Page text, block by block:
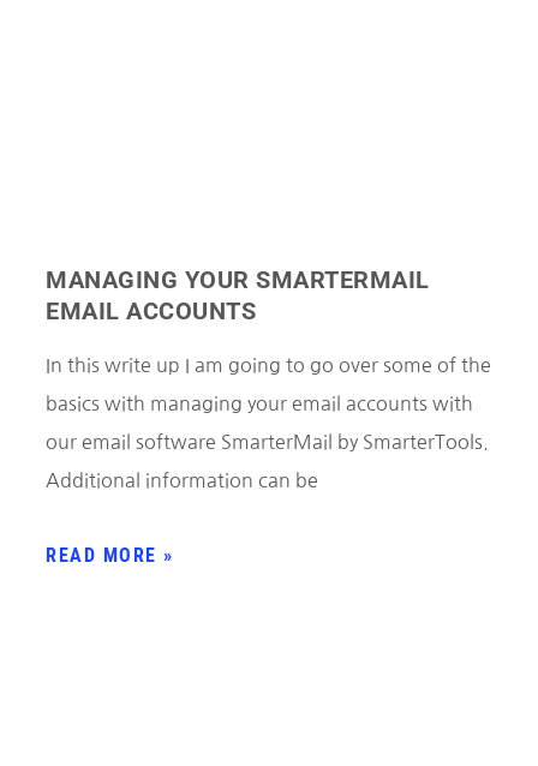
MANAGING YOUR SMARTERMAIL
EMAIL ACCOUNTS
In this write up I am going to go over some of the
basics with managing your email accounts with
our email software SmarterMail by SmarterTools.
Additional information can be
READ MORE »